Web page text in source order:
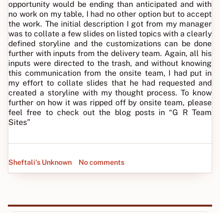
opportunity would be ending than anticipated and with
no work on my table, I had no other option but to accept
the work. The initial description I got from my manager
was to collate a few slides on listed topics with a clearly
defined storyline and the customizations can be done
further with inputs from the delivery team. Again, all his
inputs were directed to the trash, and without knowing
this communication from the onsite team, I had put in
my effort to collate slides that he had requested and
created a storyline with my thought process. To know
further on how it was ripped off by onsite team, please
feel free to check out the blog posts in “G R Team
Sites”
Sheftali's Unknown No comments